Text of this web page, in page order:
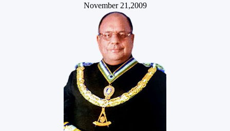
November 21,2009